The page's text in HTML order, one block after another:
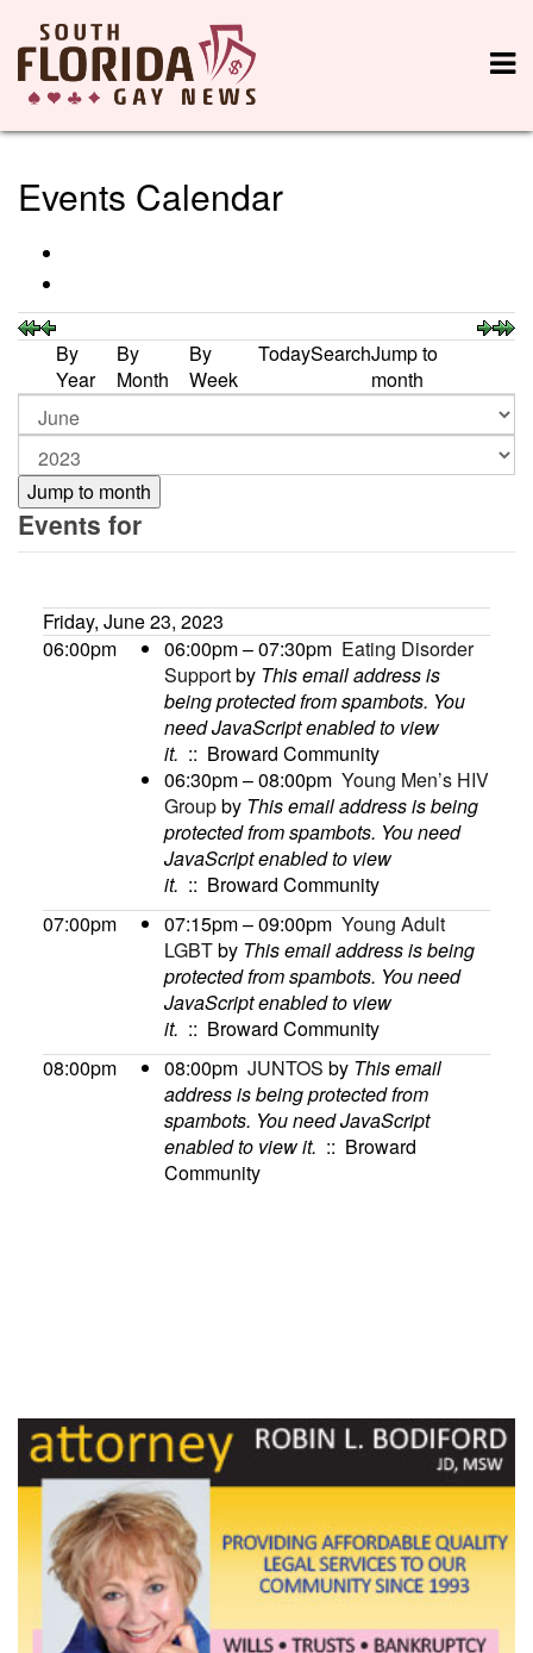
Events Calendar
By
Year
By
Month
By
Week
TodaySearchJump to
month
Jump to month
Events for
Friday, June 23, 2023
06:00pm
06:00pm – 07:30pm Eating Disorder
Supportby This email address is
being protected from spambots. You
need JavaScript enabled to view
it. :: Broward Community
06:30pm – 08:00pm Young Men’s HIV
Groupby This email address is being
protected from spambots. You need
JavaScript enabled to view
it. :: Broward Community
07:00pm
07:15pm – 09:00pm Young Adult
LGBTby This email address is being
protected from spambots. You need
JavaScript enabled to view
it. :: Broward Community
08:00pm
08:00pm JUNTOS by This email
address is being protected from
spambots. You need JavaScript
enabled to view it. :: Broward
Community